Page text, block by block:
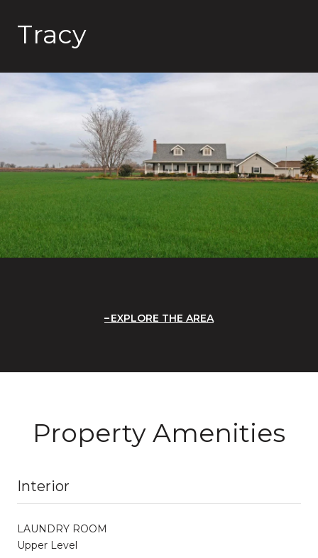
Tracy
EXPLORE THE AREA
Property Amenities
Interior
LAUNDRY ROOM
Upper Level